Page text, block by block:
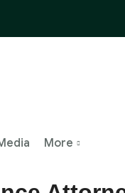
More